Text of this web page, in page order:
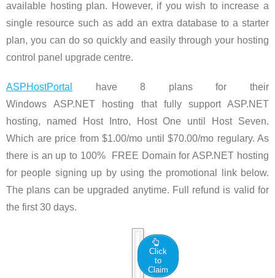
available hosting plan. However, if you wish to increase a
single resource such as add an extra database to a starter
plan, you can do so quickly and easily through your hosting
control panel upgrade centre.
ASPHostPortal
have 8 plans for their
Windows ASP.NET hosting that fully support ASP.NET
hosting, named Host Intro, Host One until Host Seven.
Which are price from $1.00/mo until $70.00/mo regulary. As
there is an up to 100% FREE Domain for ASP.NET hosting
for people signing up by using the promotional link below.
The plans can be upgraded anytime. Full refund is valid for
the first 30 days.
Click
to
Claim